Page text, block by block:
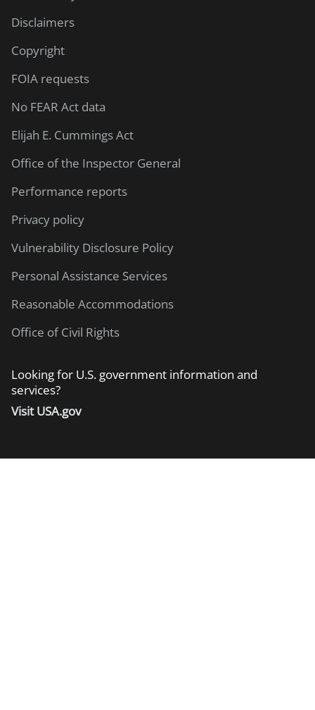
Disclaimers
Copyright
FOIA requests
No FEAR Act data
Elijah E. Cummings Act
Office of the Inspector General
Performance reports
Privacy policy
Vulnerability Disclosure Policy
Personal Assistance Services
Reasonable Accommodations
Office of Civil Rights
Looking for U.S. government information and
services?
Visit USA.gov